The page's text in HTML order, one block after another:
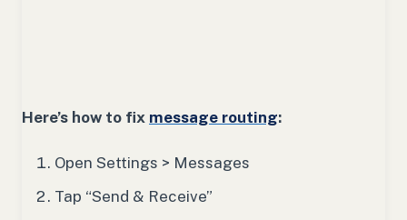
Here’s how to fix message routing:
Open Settings > Messages
Tap “Send & Receive”